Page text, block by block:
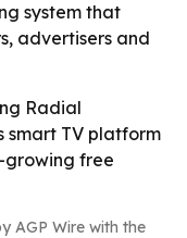
system that
advertisers and
Radial
smart TV platform
growing free
AGP Wire with the